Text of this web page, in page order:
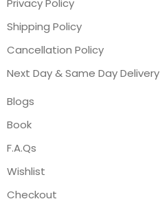
Privacy Policy
Shipping Policy
Cancellation Policy
Next Day & Same Day Delivery
Blogs
Book
F.A.Qs
Wishlist
Checkout